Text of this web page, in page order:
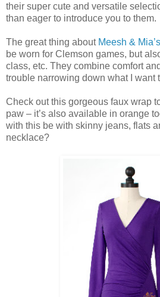
their super cute and versatile
than eager to introduce you to them.
The great thing about Meesh &
be worn for Clemson games, but
class, etc. They combine comfort
trouble narrowing down what I want
Check out this gorgeous faux wrap
paw – it’s also available in orange
with this be with skinny jeans, flats
necklace?